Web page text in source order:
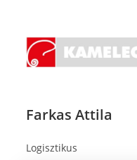
content
Farkas Attila
Logisztikus